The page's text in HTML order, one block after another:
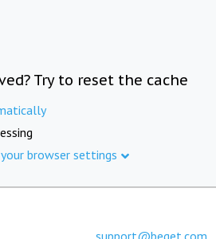
Try to reset the cache
browser settings
support@beget.com